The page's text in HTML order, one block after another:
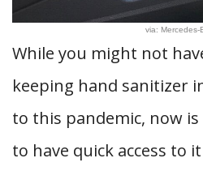
via: Mercedes-
While you might not
keeping hand sanitizer
to this pandemic, now
to have quick access to